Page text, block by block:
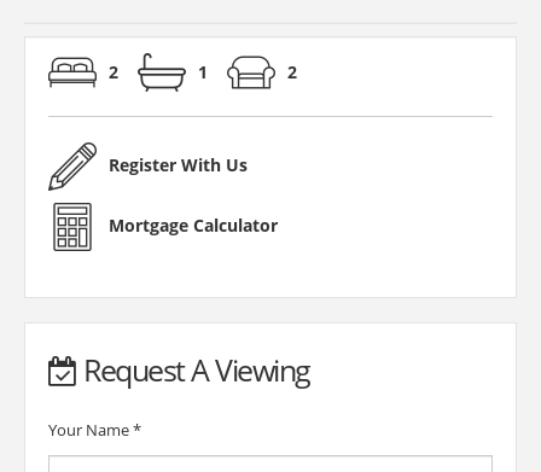
2 1 2
Register With Us
Mortgage Calculator
Request A Viewing
Your Name*